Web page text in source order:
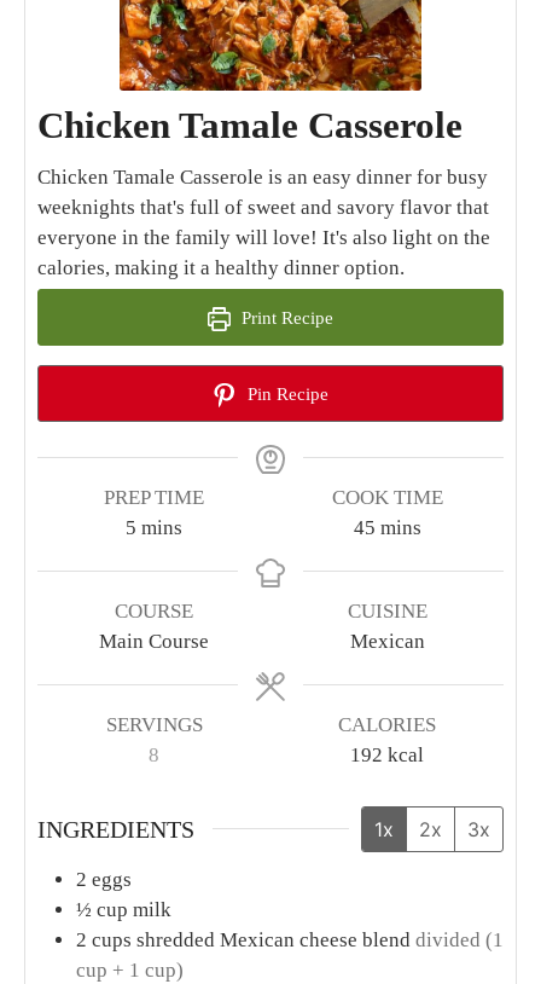
Chicken Tamale Casserole
Chicken Tamale Casserole is an easy dinner for busy
weeknights that's full of sweet and savory flavor that
everyone in the family will love! It's also light on the
calories, making it a healthy dinner option.
Print Recipe
Pin Recipe
PREP TIME
5 minutes
mins
COOK TIME
45minutes
mins
COURSE
Main Course
CUISINE
Mexican
SERVINGS
8
CALORIES
192 kcal
INGREDIENTS 1x 2x 3x
2 eggs
½ cup milk
2 cups shredded Mexican cheese blend divided (1
cup + 1 cup)